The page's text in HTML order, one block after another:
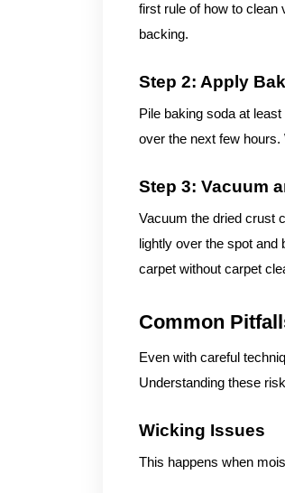
first rule of how to clean
backing.
Step 2: Apply
Pile baking soda at
over the next few
Step 3: Vacuum
Vacuum the dried crust
lightly over the spot and
carpet without carpet
Common
Even with careful
Understanding these
Wicking Issues
This happens when